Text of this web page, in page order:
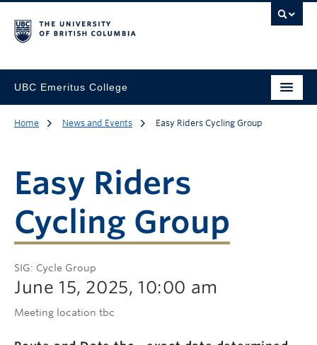
UBC Emeritus College
Home News and Events Easy Riders Cycling Group
Easy Riders
Cycling Group
SIG: Cycle Group
June 15, 2025, 10:00 am
Meeting location tbc